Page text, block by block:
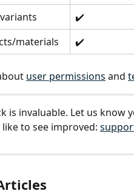
✔️
materials
✔️
user permissions and
is invaluable. Let us
to see improved: